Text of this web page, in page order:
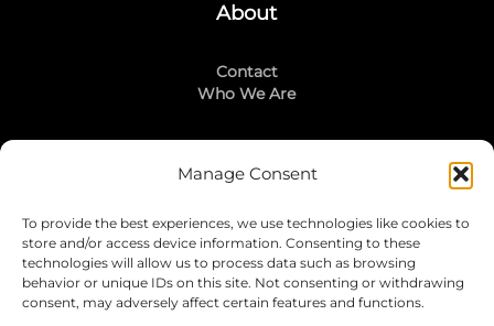
Manage Consent
To provide the best experiences, we use technologies like cookies to
store and/or access device information. Consenting to these
technologies will allow us to process data such as browsing
behavior or unique IDs on this site. Not consenting or withdrawing
consent, may adversely affect certain features and functions.
About
Contact
Who We Are
Stay Connected
LinkedIn
Instagram
Mailing List